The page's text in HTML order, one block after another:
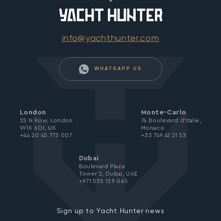
info@yachthunter.com
WHATSAPP US
Sign up to Yacht Hunter news
London
25 N Row, London
W1K 6DJ, UK
+44 20 45 773 007
Monte-Carlo
74 Boulevard d’Italie,
Monaco
+33 749 41 21 53
Dubai
Boulevard Plaza
Tower 2, Dubai, UAE
+971 555 129 065